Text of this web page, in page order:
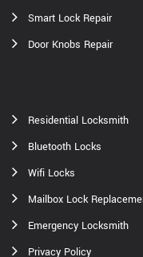
Smart Lock Repair
Door Knobs Repair
Residential Locksmith
Bluetooth Locks
Wifi Locks
Mailbox Lock
Emergency Locksmith
Privacy Policy